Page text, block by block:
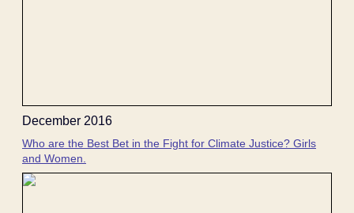
December 2016
Who are the Best Bet in the Fight for Climate Justice? Girls
and Women.